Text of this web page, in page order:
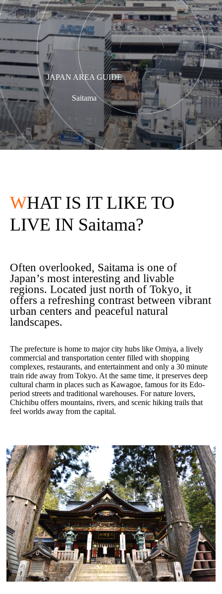
JAPAN AREA GUIDE
Saitama
WHAT IS IT LIKE TO
LIVE IN Saitama?
Often overlooked, Saitama is one of
Japan’s most interesting and livable
regions. Located just north of Tokyo, it
offers a refreshing contrast between vibrant
urban centers and peaceful natural
landscapes.
The prefecture is home to major city hubs like Omiya, a lively
commercial and transportation center filled with shopping
complexes, restaurants, and entertainment and only a 30 minute
train ride away from Tokyo. At the same time, it preserves deep
cultural charm in places such as Kawagoe, famous for its Edo-
period streets and traditional warehouses. For nature lovers,
Chichibu offers mountains, rivers, and scenic hiking trails that
feel worlds away from the capital.